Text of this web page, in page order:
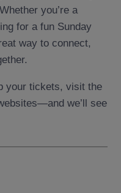
you’re a
for a fun Sunday
way to connect,
your tickets, visit the
we’ll see